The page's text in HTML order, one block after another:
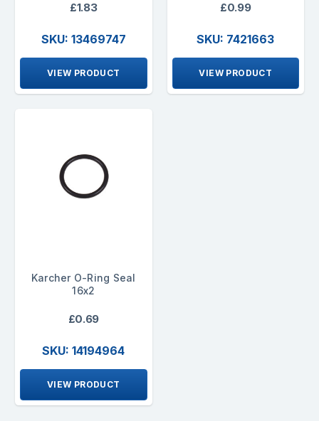
£1.83
SKU: 13469747
VIEW PRODUCT
£0.99
SKU: 7421663
VIEW PRODUCT
Karcher O-Ring Seal
16x2
£0.69
SKU: 14194964
VIEW PRODUCT